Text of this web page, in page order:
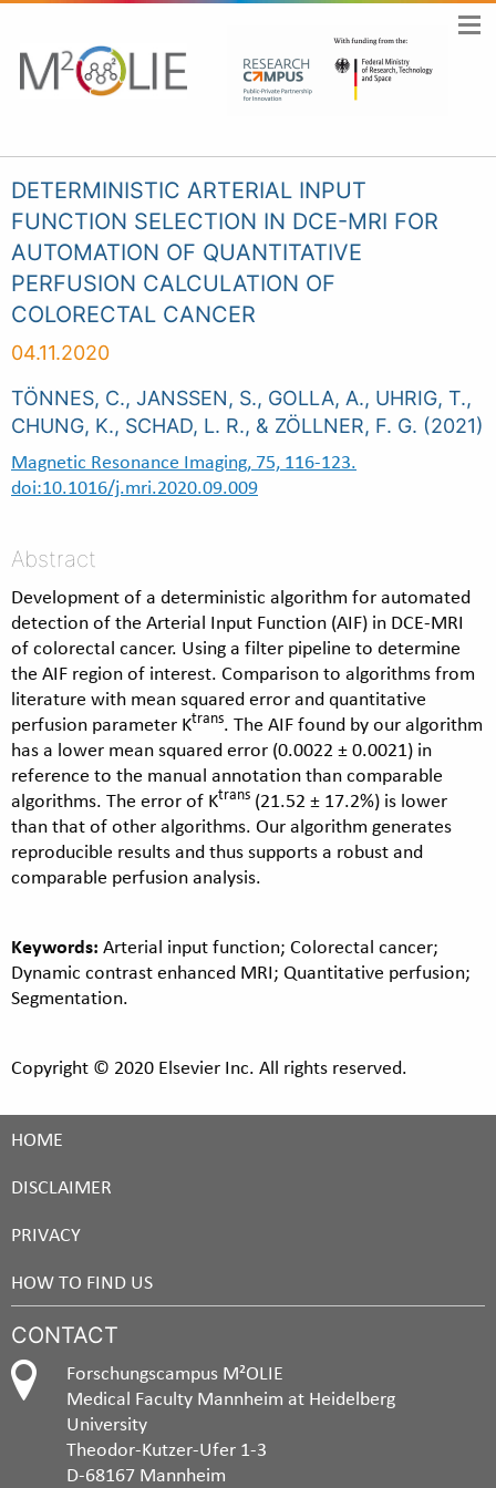
DETERMINISTIC ARTERIAL INPUT
FUNCTION SELECTION IN DCE-MRI FOR
AUTOMATION OF QUANTITATIVE
PERFUSION CALCULATION OF
COLORECTAL CANCER
04.11.2020
TÖNNES, C., JANSSEN, S., GOLLA, A., UHRIG, T.,
CHUNG, K., SCHAD, L. R., & ZÖLLNER, F. G. (2021)
Magnetic Resonance Imaging, 75, 116-123.
doi:10.1016/j.mri.2020.09.009
Abstract
Development of a deterministic algorithm for automated
detection of the Arterial Input Function (AIF) in DCE-MRI
of colorectal cancer. Using a filter pipeline to determine
the AIF region of interest. Comparison to algorithms from
literature with mean squared error and quantitative
perfusion parameter Ktrans. The AIF found by our algorithm
has a lower mean squared error (0.0022 ± 0.0021) in
reference to the manual annotation than comparable
algorithms. The error of Ktrans (21.52 ± 17.2%) is lower
than that of other algorithms. Our algorithm generates
reproducible results and thus supports a robust and
comparable perfusion analysis.
Keywords: Arterial input function; Colorectal cancer;
Dynamic contrast enhanced MRI; Quantitative perfusion;
Segmentation.
Copyright © 2020 Elsevier Inc. All rights reserved.
HOME
DISCLAIMER
PRIVACY
HOW TO FIND US
CONTACT
Forschungscampus M²OLIE
Medical Faculty Mannheim at Heidelberg
University
Theodor-Kutzer-Ufer 1-3
D-68167 Mannheim